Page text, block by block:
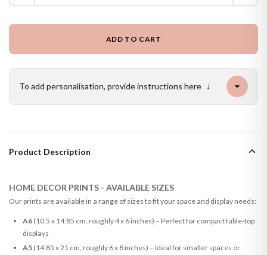
ADD TO CART
To add personalisation, provide instructions here ↓
Product Description
HOME DECOR PRINTS - AVAILABLE SIZES
Our prints are available in a range of sizes to fit your space and display needs:
A6(10.5 x 14.85 cm, roughly 4 x 6 inches) – Perfect for compact table-top
displays
A5(14.85 x 21 cm, roughly 6 x 8 inches) – Ideal for smaller spaces or